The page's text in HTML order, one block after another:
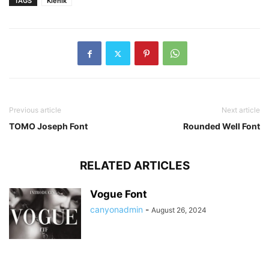
Previous article
TOMO Joseph Font
Next article
Rounded Well Font
RELATED ARTICLES
Vogue Font
canyonadmin - August 26, 2024